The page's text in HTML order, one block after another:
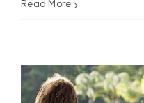
Read More